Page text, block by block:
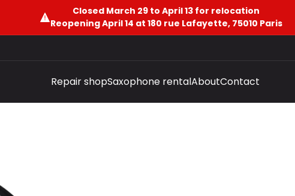
Closed March 29 to April 13 for relocation
Reopening April 14 at 180 rue Lafayette, 75010 Paris
Repair shopSaxophone rentalAboutContact